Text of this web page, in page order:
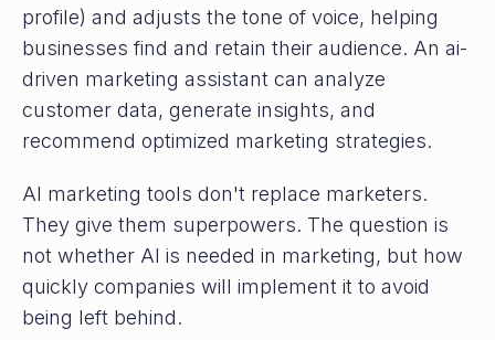
profile) and adjusts the tone of voice, helping
businesses find and retain their audience. An ai-
driven marketing assistant can analyze
customer data, generate insights, and
recommend optimized marketing strategies.
AI marketing tools don't replace marketers.
They give them superpowers. The question is
not whether AI is needed in marketing, but how
quickly companies will implement it to avoid
being left behind.